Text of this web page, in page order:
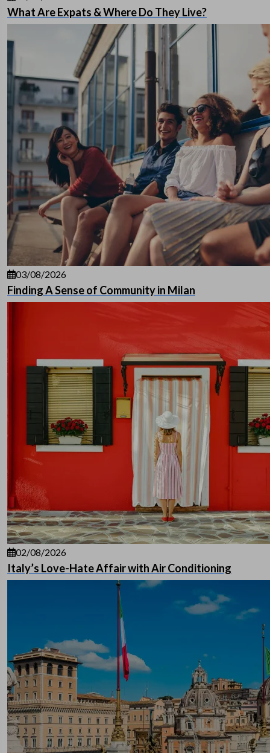
What Are Expats & Where Do They Live?
03/08/2026
Finding A Sense of Community in Milan
02/08/2026
Italy’s Love-Hate Affair with Air Conditioning